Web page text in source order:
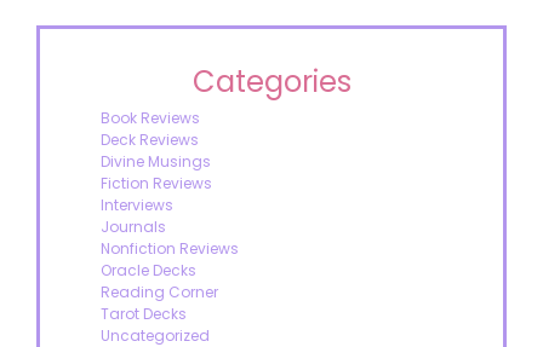
Categories
Book Reviews
Deck Reviews
Divine Musings
Fiction Reviews
Interviews
Journals
Nonfiction Reviews
Oracle Decks
Reading Corner
Tarot Decks
Uncategorized